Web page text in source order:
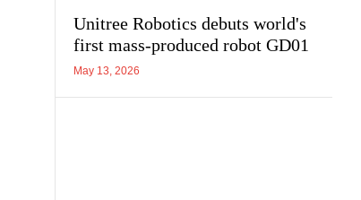
Unitree Robotics debuts world's
first mass-produced robot GD01
May 13, 2026